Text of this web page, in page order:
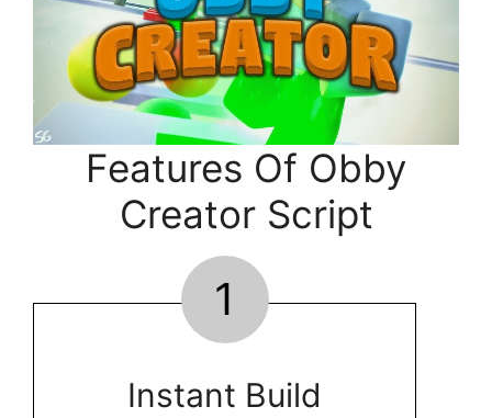
Features Of Obby
Creator Script
1
Instant Build